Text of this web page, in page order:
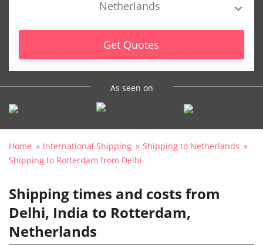
Netherlands
Get Quotes
As seen on
Home International Shipping
Shipping to Netherlands
Shipping to Rotterdam from Delhi
Shipping times and costs from
Delhi, India to Rotterdam,
Netherlands